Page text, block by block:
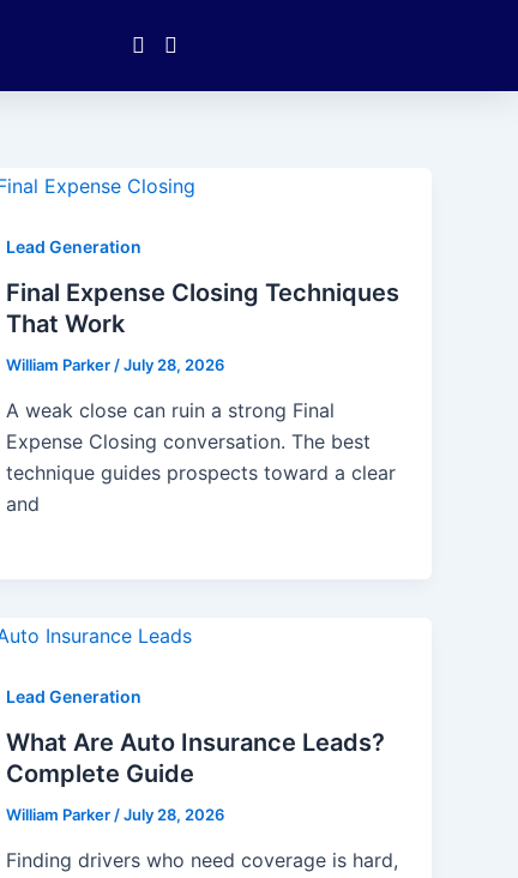
Lead Generation
Final Expense Closing Techniques
That Work
William Parker/July 28, 2026
A weak close can ruin a strong Final
Expense Closing conversation. The best
technique guides prospects toward a clear
and
Lead Generation
What Are Auto Insurance Leads?
Complete Guide
William Parker/July 28, 2026
Finding drivers who need coverage is hard,